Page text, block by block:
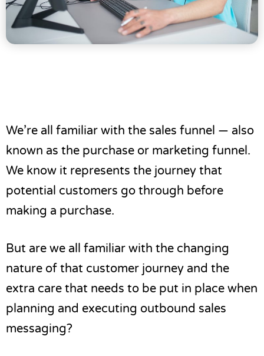
We’re all familiar with the sales funnel — also
known as the purchase or marketing funnel.
We know it represents the journey that
potential customers go through before
making a purchase.
But are we all familiar with the changing
nature of that customer journey and the
extra care that needs to be put in place when
planning and executing outbound sales
messaging?